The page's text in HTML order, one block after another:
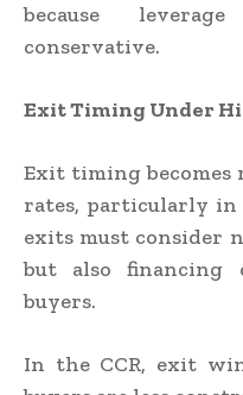
because
conservative.
Exit Timing Under
Exit timing becomes
rates, particularly in
exits must consider
but also financing
buyers.
In the CCR, exit